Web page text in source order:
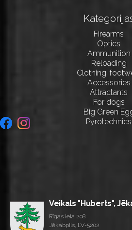
Firearms
Optics
Ammunition
Reloading
Clothing,
Accessories
Attractants
For dogs
Big Green
Pyrotechnics
Veikals "Huberts",
Rīgas iela 208
Jēkabpils, LV-5202